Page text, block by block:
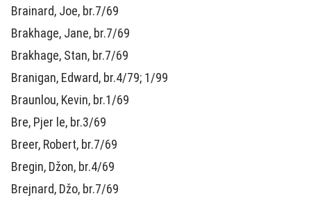
Brainard, Joe, br.7/69
Brakhage, Jane, br.7/69
Brakhage, Stan, br.7/69
Branigan, Edward, br.4/79; 1/99
Braunlou, Kevin, br.1/69
Bre, Pjer le, br.3/69
Breer, Robert, br.7/69
Bregin, Džon, br.4/69
Brejnard, Džo, br.7/69